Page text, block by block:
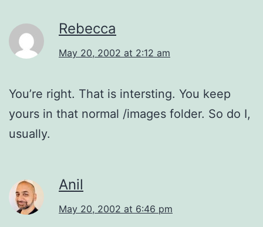
Rebecca
May 20, 2002 at 2:12 am
You’re right. That is intersting. You keep
yours in that normal /images folder. So do I,
usually.
Anil
May 20, 2002 at 6:46 pm